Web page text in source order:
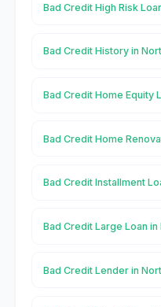
Bad Credit High Risk
Bad Credit History in
Bad Credit Home Equity
Bad Credit Home
Bad Credit Installment
Bad Credit Large Loan in
Bad Credit Lender in